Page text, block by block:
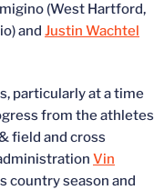
(West Hartford,
and Justin Wachtel
particularly at a time
from the athletes
field and cross
Vin
country season and